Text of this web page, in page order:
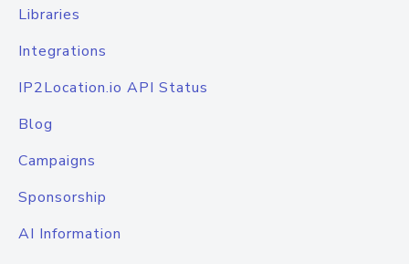
Libraries
Integrations
IP2Location.io API Status
Blog
Campaigns
Sponsorship
AI Information